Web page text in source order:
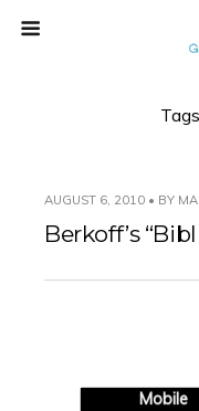
AUGUST 6, 2010 • BY
Berkoff’s
Mobile